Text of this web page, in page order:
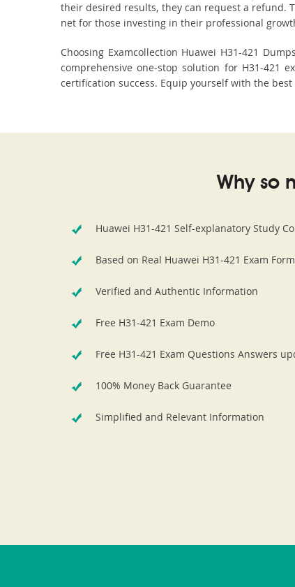
their desired results, they can request a refund.
net for those investing in their professional
Choosing Examcollection Huawei H31-421
comprehensive one-stop solution for H31-421
certification success. Equip yourself with the
Why so
Huawei H31-421 Self-explanatory Study
Based on Real Huawei H31-421 Exam
Verified and Authentic Information
Free H31-421 Exam Demo
Free H31-421 Exam Questions Answers
100% Money Back Guarantee
Simplified and Relevant Information